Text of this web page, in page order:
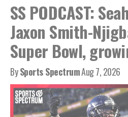
SS PODCAST:
Jaxon Smith-
Super Bowl,
BySports SpectrumAug 7, 2026